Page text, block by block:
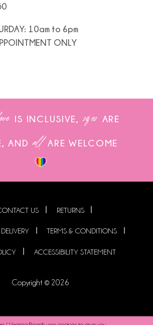
10am to 6pm
ONLY
IS INCLUSIVE, sizes ARE
AND all ARE WELCOME
US RETURNS
TERMS & CONDITIONS
ACCESSIBILITY STATEMENT
Copyright © 2026